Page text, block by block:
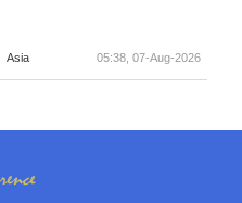
Asia 05:38, 07-Aug-2026